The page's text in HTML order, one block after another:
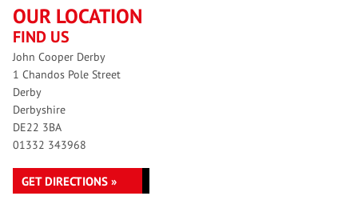
OUR LOCATION
FIND US
John Cooper Derby
1 Chandos Pole Street
Derby
Derbyshire
DE22 3BA
01332 343968
GET DIRECTIONS »